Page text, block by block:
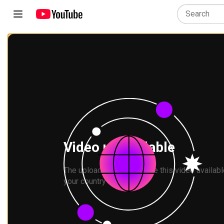
Video unavailable
The uploader has not made this video
your country